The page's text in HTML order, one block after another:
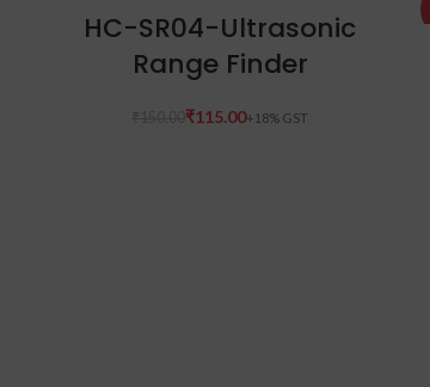
HC-SR04-Ultrasonic
Range Finder
₹115.00